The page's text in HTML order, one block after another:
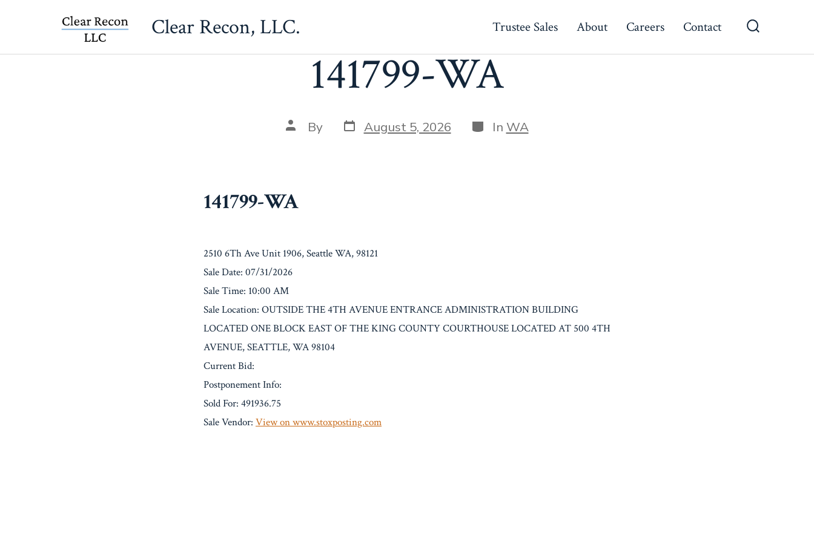
Toggle
Clear Recon, LLC. Trustee Sales About Careers Contact
141799-WA
Post
author
By Post
date
August 5, 2026 Categories
In WA
141799-WA
2510 6Th Ave Unit 1906, Seattle WA, 98121
Sale Date: 07/31/2026
Sale Time: 10:00 AM
Sale Location: OUTSIDE THE 4TH AVENUE ENTRANCE ADMINISTRATION BUILDING
LOCATED ONE BLOCK EAST OF THE KING COUNTY COURTHOUSE LOCATED AT 500 4TH
AVENUE, SEATTLE, WA 98104
Current Bid:
Postponement Info:
Sold For: 491936.75
Sale Vendor: View on www.stoxposting.com